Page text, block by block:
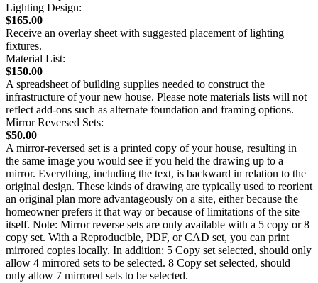
Lighting Design:
$165.00
Receive an overlay sheet with suggested placement of lighting
fixtures.
Material List:
$150.00
A spreadsheet of building supplies needed to construct the
infrastructure of your new house. Please note materials lists will not
reflect add-ons such as alternate foundation and framing options.
Mirror Reversed Sets:
$50.00
A mirror-reversed set is a printed copy of your house, resulting in
the same image you would see if you held the drawing up to a
mirror. Everything, including the text, is backward in relation to the
original design. These kinds of drawing are typically used to reorient
an original plan more advantageously on a site, either because the
homeowner prefers it that way or because of limitations of the site
itself. Note: Mirror reverse sets are only available with a 5 copy or 8
copy set. With a Reproducible, PDF, or CAD set, you can print
mirrored copies locally. In addition: 5 Copy set selected, should only
allow 4 mirrored sets to be selected. 8 Copy set selected, should
only allow 7 mirrored sets to be selected.